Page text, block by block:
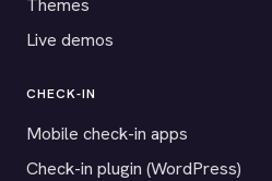
Themes
Live demos
CHECK-IN
Mobile check-in apps
Check-in plugin (WordPress)